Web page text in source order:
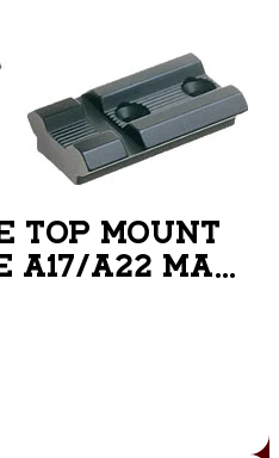
TOP MOUNT
A17/A22 MAG